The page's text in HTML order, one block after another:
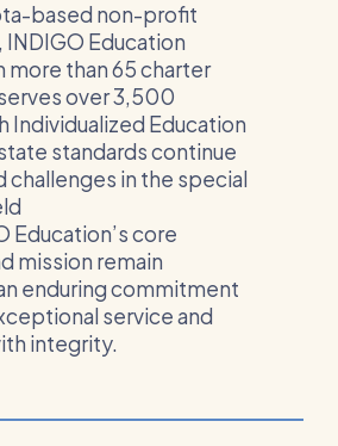
based non-profit
Education
more than 65 charter
over 3,500
Individualized Education
standards continue
challenges in the special
Education’s core
mission remain
enduring commitment
service and
integrity.